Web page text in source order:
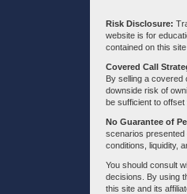
Risk Disclosure:
website is for
contained on this
Covered Call
By selling a covered
downside risk of
be sufficient to offset
No Guarantee of
scenarios presented
conditions, liquidity,
You should consult
decisions. By using
this site and its